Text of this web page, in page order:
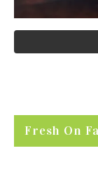
Fresh On